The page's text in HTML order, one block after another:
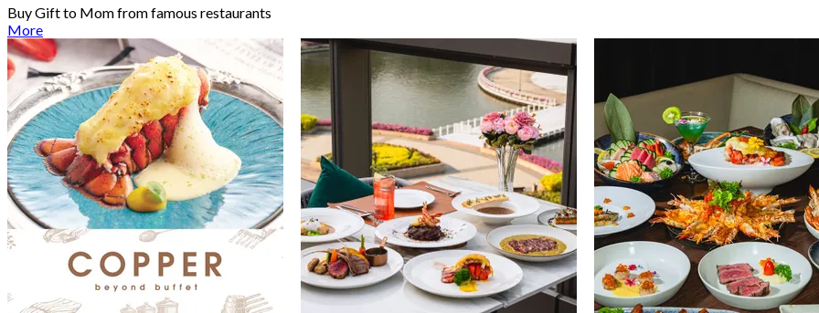
Buy Gift to Mom from famous restaurants
More